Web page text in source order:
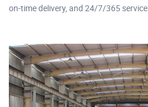
on-time delivery, and 24/7/365 service.